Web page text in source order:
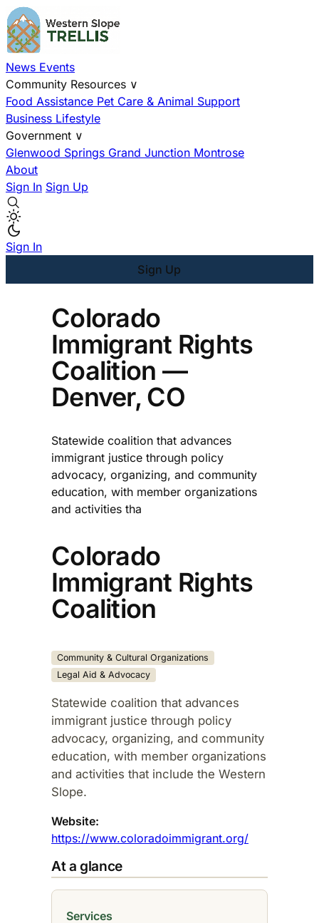
News Events
Community Resources ∨
Food Assistance Pet Care & Animal Support
Business Lifestyle
Government ∨
Glenwood Springs Grand Junction Montrose
About
Sign In Sign Up
Sign In
Sign Up
Colorado
Immigrant Rights
Coalition —
Denver, CO
Statewide coalition that advances
immigrant justice through policy
advocacy, organizing, and community
education, with member organizations
and activities tha
Colorado
Immigrant Rights
Coalition
Community & Cultural Organizations
Legal Aid & Advocacy
Statewide coalition that advances
immigrant justice through policy
advocacy, organizing, and community
education, with member organizations
and activities that include the Western
Slope.​
Website:
https://www.coloradoimmigrant.org/
At a glance
Services